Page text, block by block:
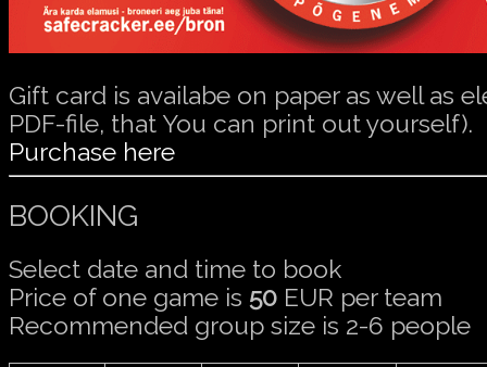
Gift card is availabe on paper as well as
PDF-file, that You can print out yourself).
Purchase here
BOOKING
Select date and time to book
Price of one game is 50 EUR per team
Recommended group size is 2-6 people